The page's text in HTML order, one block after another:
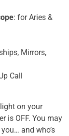
: for Aries &
Mirrors,
Call
on your
is OFF. You may
and who’s